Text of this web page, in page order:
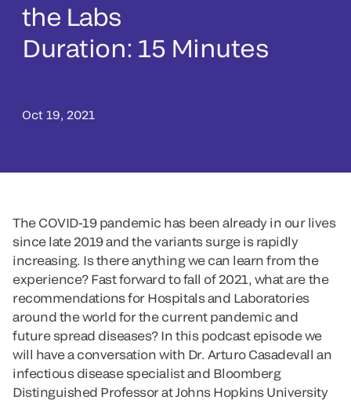
the Labs
Duration: 15 Minutes
Oct 19, 2021
The COVID-19 pandemic has been already in our lives
since late 2019 and the variants surge is rapidly
increasing. Is there anything we can learn from the
experience? Fast forward to fall of 2021, what are the
recommendations for Hospitals and Laboratories
around the world for the current pandemic and
future spread diseases? In this podcast episode we
will have a conversation with Dr. Arturo Casadevall an
infectious disease specialist and Bloomberg
Distinguished Professor at Johns Hopkins University